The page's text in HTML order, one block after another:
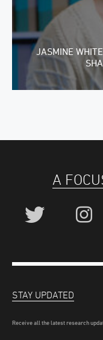
JASMINE
A
STAY UPDATED
Receive all the latest research